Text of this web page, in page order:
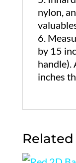
nylon,
by 15
handle).
inches